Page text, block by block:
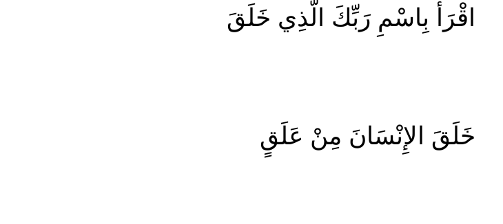
اقْرَأْ بِاسْمِ رَبِّكَ الَّذِي خَلَقَ
خَلَقَ الإِنْسَانَ مِنْ عَلَقٍ